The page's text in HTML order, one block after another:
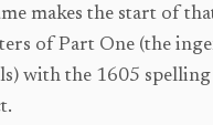
makes the start of
of Part One (the
with the 1605 spelling